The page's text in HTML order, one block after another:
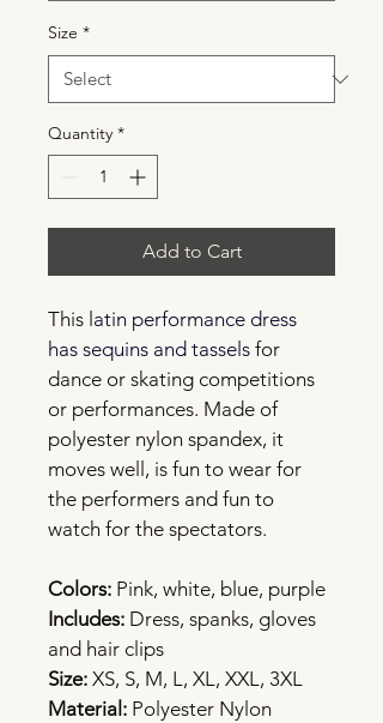
Size *
Quantity *
Add to Cart
This latin performance dress
has sequins and tassels for
dance or skating competitions
or performances. Made of
polyester nylon spandex, it
moves well, is fun to wear for
the performers and fun to
watch for the spectators.
Colors: Pink, white, blue, purple
Includes: Dress, spanks, gloves
and hair clips
Size: XS, S, M, L, XL, XXL, 3XL
Material: Polyester Nylon